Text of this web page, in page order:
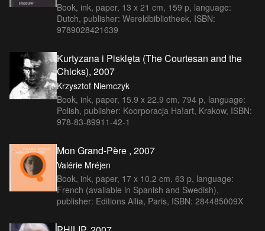
Book, ink, paper, 13 x 21 cm, 159 p, language:
Dutch, publisher: Wereldbibliotheek, ISBN:
9789028421639
Kurtyzana i Pisklęta (The Courtesan and the
Chicks), 2007
Krzysztof Niemczyk
Book, ink, paper, 15.9 x 22.9 cm, 794 p, language:
Polish, publisher: Koorporacja Ha!art, Krakow, ISBN:
978-83-89911-42-1
Mon Grand-Père , 2007
Valérie Mréjen
Book, ink, paper, 17 x 10.2 cm, 63 p, language:
French (available in Spanish and Swedish),
publisher: Editions Allia, Paris, ISBN: 284485009X